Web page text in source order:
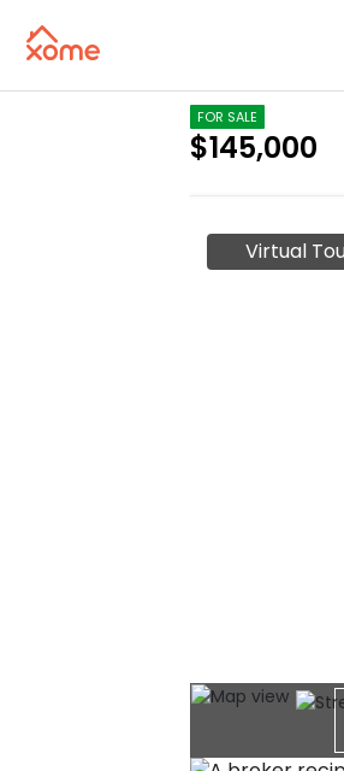
Virtual
FOR SALE
$145,000